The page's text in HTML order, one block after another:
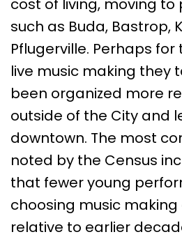
cost of living, moving
such as Buda, Bastrop,
Pflugerville. Perhaps
live music making they
been organized more
outside of the City and
downtown. The most
noted by the Census
that fewer young
choosing music
relative to earlier